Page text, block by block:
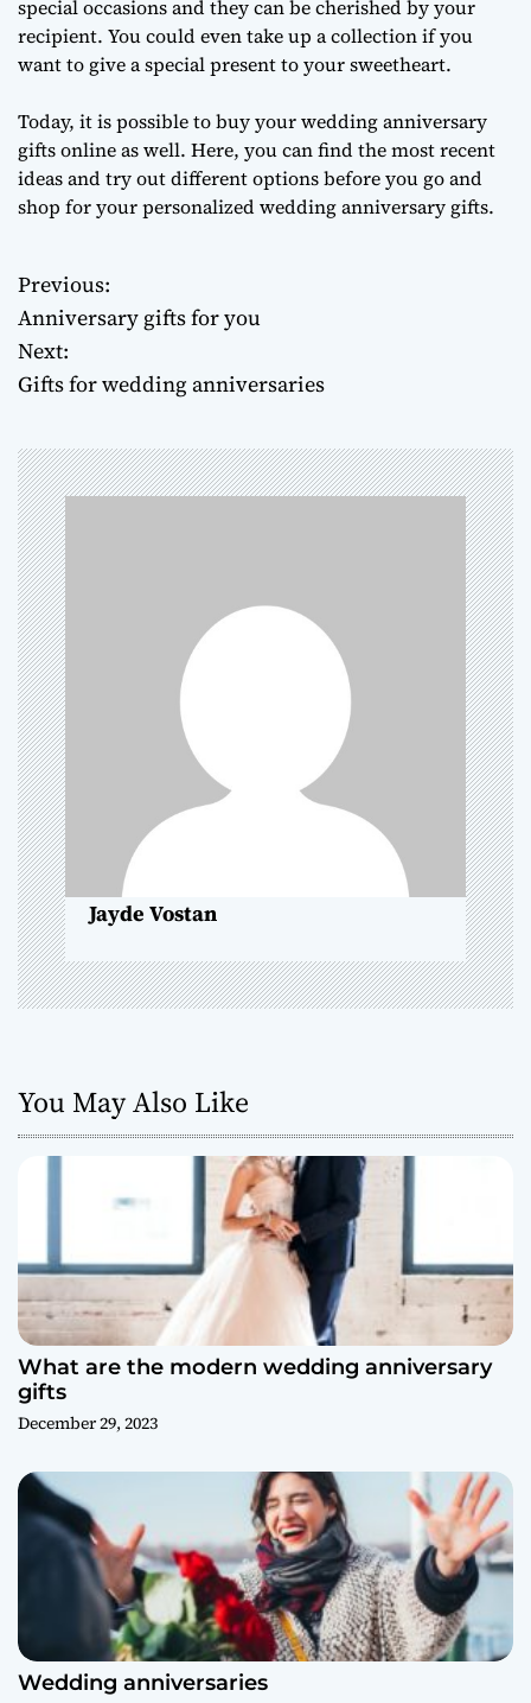
special occasions and they can be cherished by your
recipient. You could even take up a collection if you
want to give a special present to your sweetheart.
Today, it is possible to buy your wedding anniversary
gifts online as well. Here, you can find the most recent
ideas and try out different options before you go and
shop for your personalized wedding anniversary gifts.
P
o
s
t
n
a
v
i
g
a
t
i
o
n
Previous:
Anniversary gifts for you
Next:
Gifts for wedding anniversaries
Jayde Vostan
You May Also Like
What are the modern wedding anniversary
gifts
December 29, 2023
Wedding anniversaries